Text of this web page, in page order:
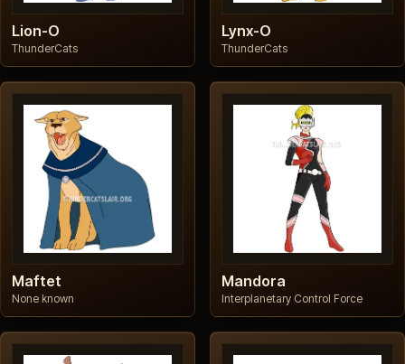
Lion-O
ThunderCats
Lynx-O
ThunderCats
Maftet
None known
Mandora
Interplanetary Control Force